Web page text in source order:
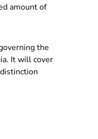
amount of
the
It will cover